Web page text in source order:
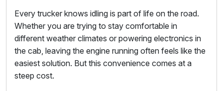
Every trucker knows idling is part of life on the road.
Whether you are trying to stay comfortable in
different weather climates or powering electronics in
the cab, leaving the engine running often feels like the
easiest solution. But this convenience comes at a
steep cost.